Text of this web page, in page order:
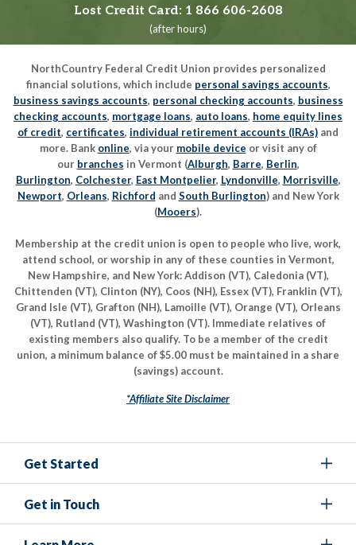
Lost Credit Card: 1 866 606-2608
(after hours)
NorthCountry Federal Credit Union provides personalized
financial solutions, which include personal savings accounts,
business savings accounts, personal checking accounts, business
checking accounts, mortgage loans, auto loans, home equity lines
of credit, certificates, individual retirement accounts (IRAs) and
more. Bank online, via your mobile device or visit any of
our branches in Vermont (Alburgh, Barre, Berlin,
Burlington, Colchester, East Montpelier, Lyndonville, Morrisville,
Newport, Orleans, Richford and South Burlington) and New York
(Mooers).
Membership at the credit union is open to people who live, work,
attend school, or worship in any of these counties in Vermont,
New Hampshire, and New York: Addison (VT), Caledonia (VT),
Chittenden (VT), Clinton (NY), Coos (NH), Essex (VT), Franklin (VT),
Grand Isle (VT), Grafton (NH), Lamoille (VT), Orange (VT), Orleans
(VT), Rutland (VT), Washington (VT). Immediate relatives of
existing members also qualify. To be a member of the credit
union, a minimum balance of $5.00 must be maintained in a share
(savings) account.
*Affiliate Site Disclaimer
Get Started
Get in Touch